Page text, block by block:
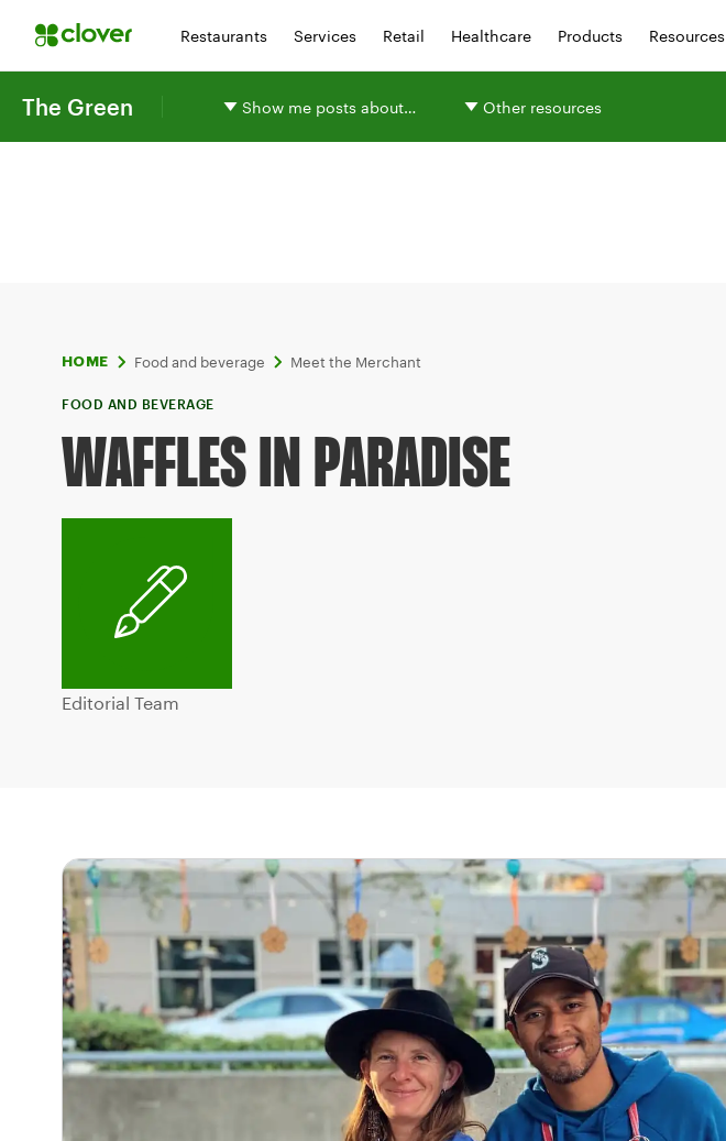
Restaurants Services Retail Healthcare Products Resources
The Green Show me posts about… Other resources
HOME Food and beverage Meet the Merchant
FOOD AND BEVERAGE
WAFFLES IN PARADISE
Editorial Team